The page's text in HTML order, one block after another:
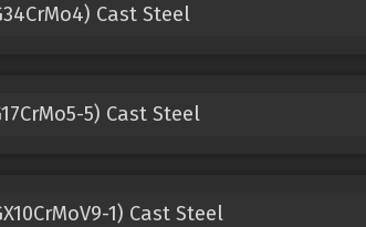
Cast Steel
5) Cast Steel
1) Cast Steel